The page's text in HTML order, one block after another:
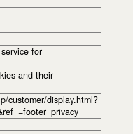
for
and their
customer/display.html?